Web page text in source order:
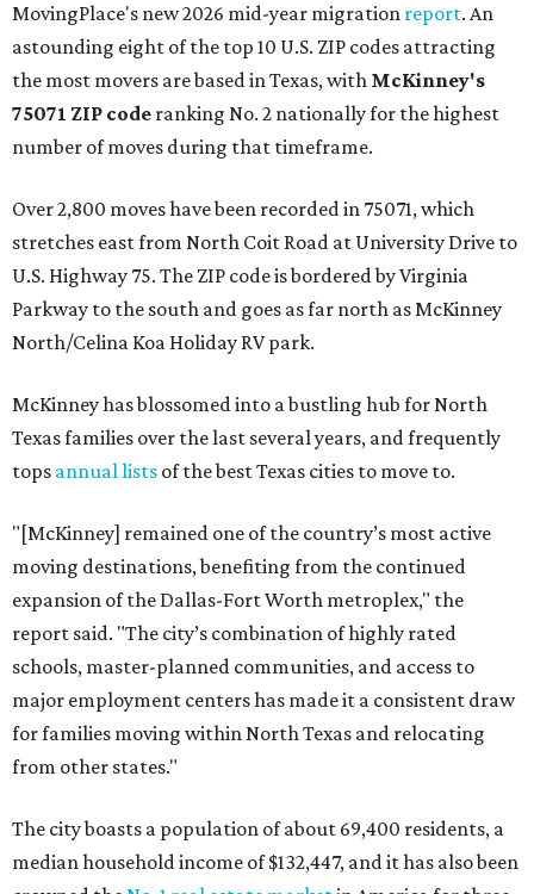
MovingPlace's new 2026 mid-year migration report. An
astounding eight of the top 10 U.S. ZIP codes attracting
the most movers are based in Texas, with McKinney's
75071 ZIP code ranking No. 2 nationally for the highest
number of moves during that timeframe.
Over 2,800 moves have been recorded in 75071, which
stretches east from North Coit Road at University Drive to
U.S. Highway 75. The ZIP code is bordered by Virginia
Parkway to the south and goes as far north as McKinney
North/Celina Koa Holiday RV park.
McKinney has blossomed into a bustling hub for North
Texas families over the last several years, and frequently
tops annual lists of the best Texas cities to move to.
"[McKinney] remained one of the country’s most active
moving destinations, benefiting from the continued
expansion of the Dallas-Fort Worth metroplex," the
report said. "The city’s combination of highly rated
schools, master-planned communities, and access to
major employment centers has made it a consistent draw
for families moving within North Texas and relocating
from other states."
The city boasts a population of about 69,400 residents, a
median household income of $132,447, and it has also been